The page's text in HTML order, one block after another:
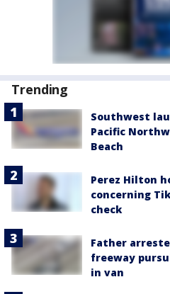
Trending
Southwest
Pacific
Beach
Perez Hilton
concerning
check
Father
freeway
in van